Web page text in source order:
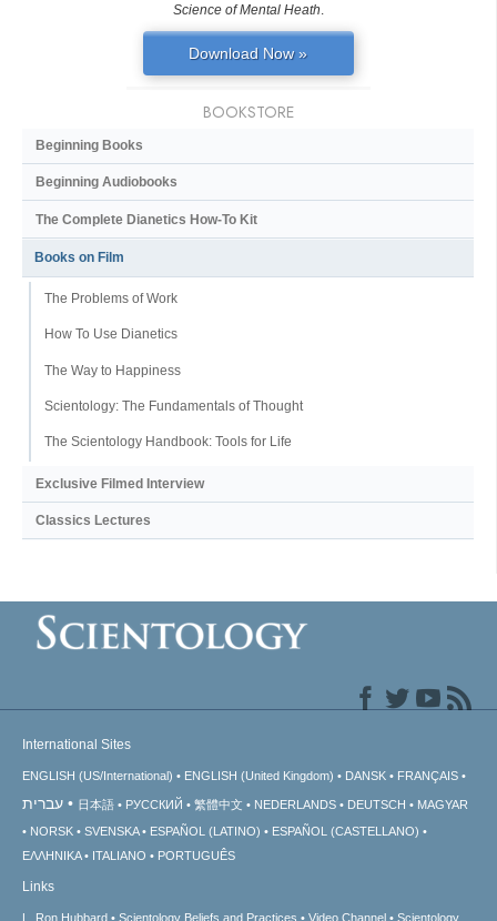
Science of Mental Heath
Download Now »
BOOKSTORE
Beginning Books
Beginning Audiobooks
The Complete Dianetics How-To Kit
Books on Film
The Problems of Work
How To Use Dianetics
The Way to Happiness
Scientology: The Fundamentals of Thought
The Scientology Handbook: Tools for Life
Exclusive Filmed Interview
Classics Lectures
International Sites
ENGLISH (US/International) ENGLISH (United Kingdom) DANSK FRANÇAIS
עברית 日本語 РУССКИЙ 繁體中文 NEDERLANDS DEUTSCH
MAGYAR
NORSK
SVENSKA ESPAÑOL (LATINO)
ESPAÑOL (CASTELLANO)
ΕΛΛΗΝΙΚA
ITALIANO PORTUGUÊS
Links
L. Ron Hubbard Scientology Beliefs and Practices Video Channel Scientology